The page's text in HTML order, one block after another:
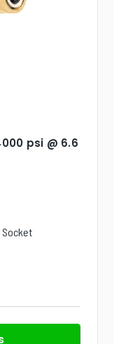
psi @ 6.6
Socket